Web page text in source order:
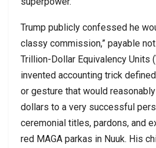
Trump publicly confessed he
classy commission,” payable
Trillion-Dollar Equivalency Units
invented accounting trick
or gesture that would
dollars to a very successful
ceremonial titles, pardons, and
red MAGA parkas in Nuuk. His